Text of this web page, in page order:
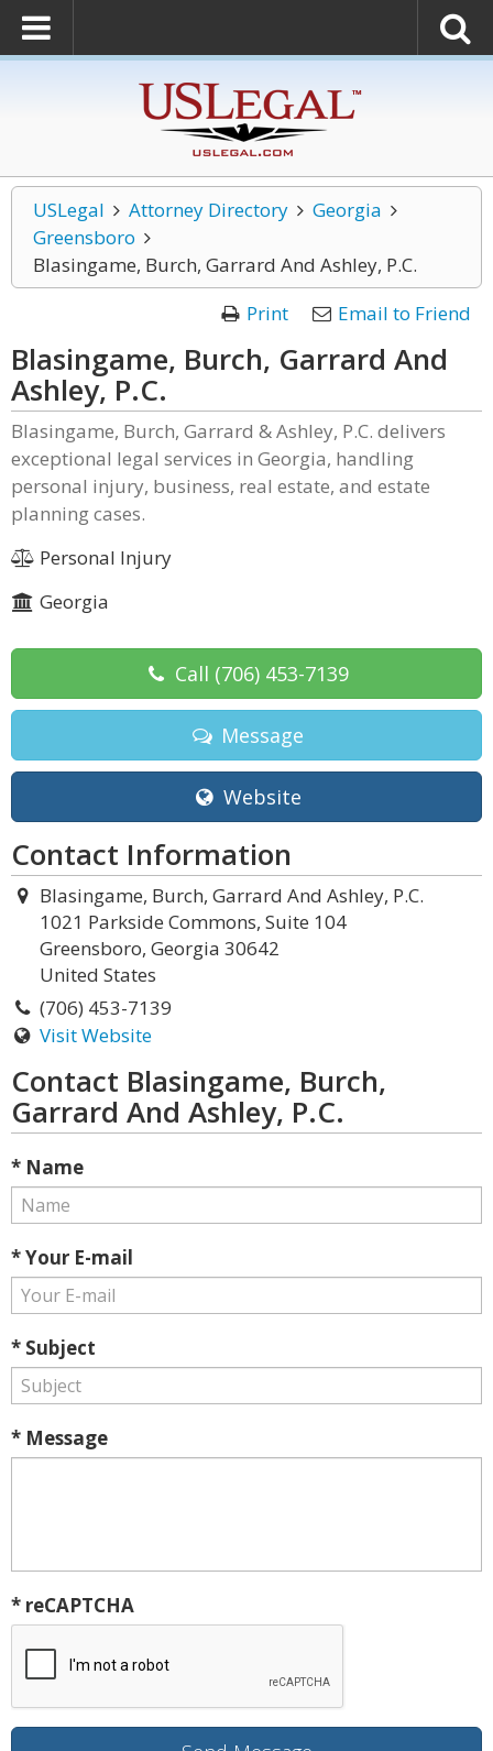
USLegal Attorney Directory
Georgia
Greensboro
Blasingame, Burch, Garrard And Ashley, P.C.
Print
Email to Friend
Blasingame, Burch, Garrard And
Ashley, P.C.
Blasingame, Burch, Garrard & Ashley, P.C. delivers
exceptional legal services in Georgia, handling
personal injury, business, real estate, and estate
planning cases.
Personal Injury
Georgia
Call (706) 453-7139
Message
Website
Contact Information
Blasingame, Burch, Garrard And Ashley, P.C.
1021 Parkside Commons, Suite 104
Greensboro, Georgia 30642
United States
(706) 453-7139
Visit Website
Contact Blasingame, Burch,
Garrard And Ashley, P.C.
* Name
* Your E-mail
* Subject
* Message
* reCAPTCHA